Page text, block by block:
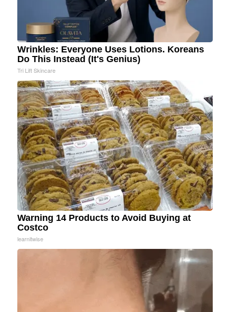
Wrinkles: Everyone Uses Lotions. Koreans
Do This Instead (It's Genius)
Tri Lift Skincare
Warning 14 Products to Avoid Buying at
Costco
learnitwise